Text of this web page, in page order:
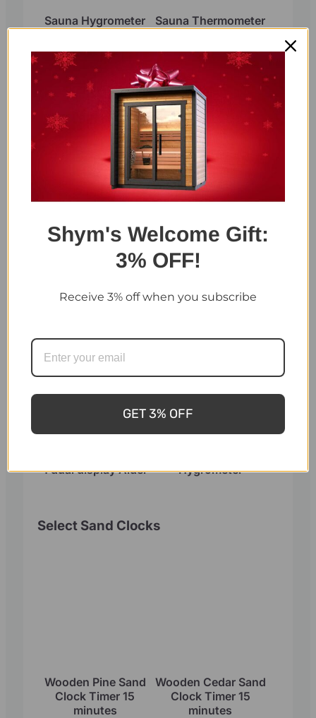
Sauna Hygrometer
Sauna Thermometer
1 single display (Red
Cedar)
Sauna Thermometer
and Hygrometer 2 in
1 dual display
Sauna Thermometer
and Hygrometer 2 in
1 dual display Red
1 dual display Alder
Hygrometer
Select Sand Clocks
Wooden Pine Sand
Clock Timer 15
minutes
Wooden Cedar Sand
Clock Timer 15
minutes
Shym's Welcome Gift:
3% OFF!
Receive 3% off when you subscribe
GET 3% OFF